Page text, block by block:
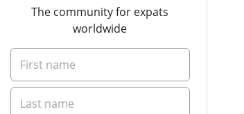
The community for expats
worldwide